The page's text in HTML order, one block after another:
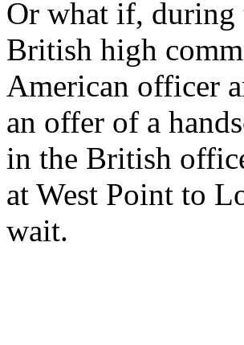
Or what if, during
British high
American officer
an offer of a
in the British
at West Point to
wait.